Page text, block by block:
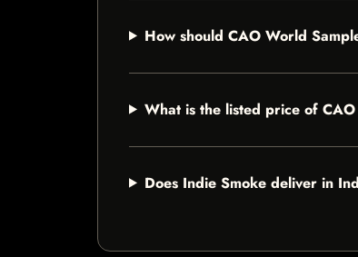
How should CAO World
What is the listed price of
Does Indie Smoke deliver in